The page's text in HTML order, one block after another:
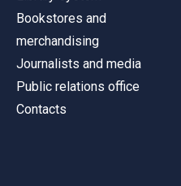
Bookstores and
merchandising
Journalists and media
Public relations office
Contacts